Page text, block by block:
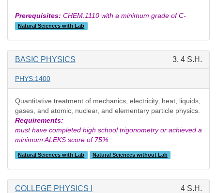
Prerequisites: CHEM:1110 with a minimum grade of C-
Natural Sciences with Lab
BASIC PHYSICS 3, 4 S.H.
PHYS:1400
Quantitative treatment of mechanics, electricity, heat, liquids,
gases, and atomic, nuclear, and elementary particle physics.
Requirements:
must have completed high school trigonometry or achieved a
minimum ALEKS score of 75%
Natural Sciences with Lab Natural Sciences without Lab
COLLEGE PHYSICS I 4 S.H.